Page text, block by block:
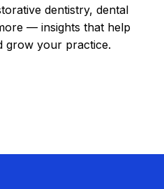
dentistry, dental
— insights that help
grow your practice.